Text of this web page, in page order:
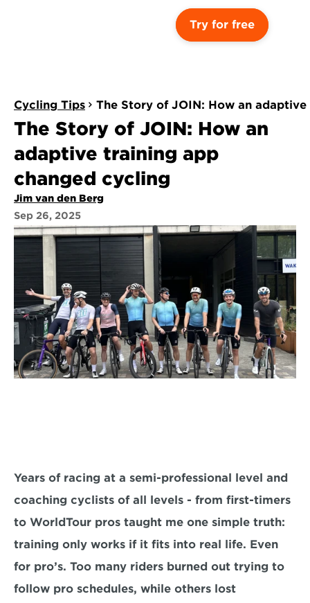
Try for free
Cycling Tips The Story of JOIN: How an
The Story of JOIN: How an
adaptive training app
changed cycling
Jim van den Berg
Sep 26, 2025
Years of racing at a semi-professional level and
coaching cyclists of all levels - from first-timers
to WorldTour pros taught me one simple truth:
training only works if it fits into real life. Even
for pro’s. Too many riders burned out trying to
follow pro schedules, while others lost